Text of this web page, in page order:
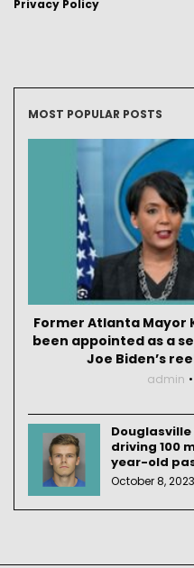
Privacy Policy
MOST POPULAR POSTS
Former Atlanta Mayor
been appointed as a
Joe Biden’s
admin
driving 100
year-old
October 8, 2023